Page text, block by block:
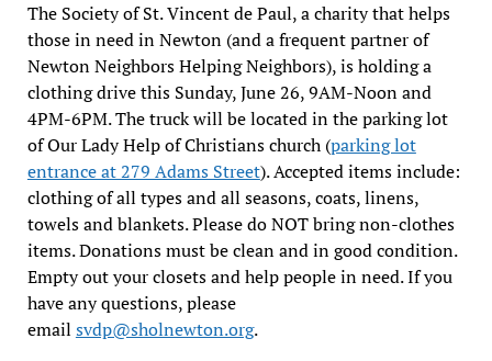
The Society of St. Vincent de Paul, a charity that helps
those in need in Newton (and a frequent partner of
Newton Neighbors Helping Neighbors), is holding a
clothing drive this Sunday, June 26, 9AM-Noon and
4PM-6PM. The truck will be located in the parking lot
of Our Lady Help of Christians church (parking lot
entrance at 279 Adams Street). Accepted items include:
clothing of all types and all seasons, coats, linens,
towels and blankets. Please do NOT bring non-clothes
items. Donations must be clean and in good condition.
Empty out your closets and help people in need. If you
have any questions, please
email svdp@sholnewton.org.